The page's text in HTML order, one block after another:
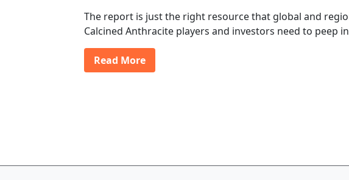
The report is just the right resource that global and
Calcined Anthracite players and investors need to peep
Read More